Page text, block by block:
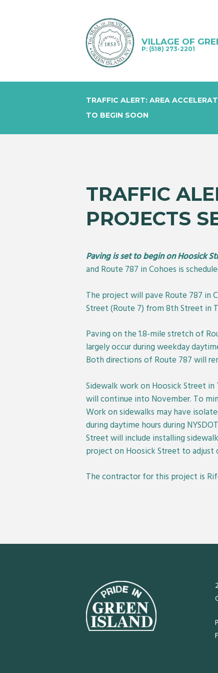
VILLAGE OF
P: (518) 273-2201
TRAFFIC ALERT: AREA
TO BEGIN SOON
TRAFFIC
PROJECTS
Paving is set to begin on Hoosick
and Route 787 in Cohoes is
The project will pave Route 787 in
Street (Route 7) from 8th Street in
Paving on the 1.8-mile stretch of
largely occur during weekday
Both directions of Route 787 will
Sidewalk work on Hoosick Street
will continue into November. To
Work on sidewalks may have
during daytime hours during
Street will include installing
project on Hoosick Street to adjust
The contractor for this project is